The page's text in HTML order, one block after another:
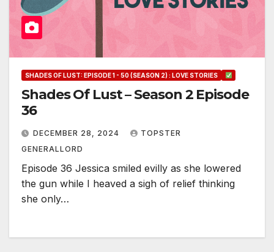
SHADES OF LUST: EPISODE 1 - 50 (SEASON 2) : LOVE STORIES
Shades Of Lust – Season 2 Episode
36
DECEMBER 28, 2024
TOPSTER
GENERALLORD
Episode 36 Jessica smiled evilly as she lowered
the gun while I heaved a sigh of relief thinking
she only…